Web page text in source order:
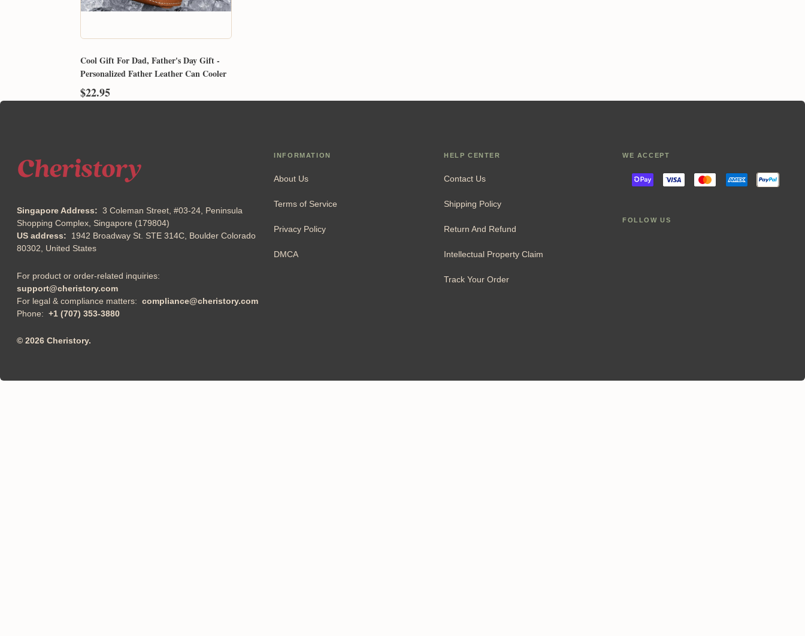
Cool Gift For Dad, Father's Day Gift -
Personalized Father Leather Can Cooler
$22.95
Singapore Address: 3 Coleman Street, #03-24, Peninsula
Shopping Complex, Singapore (179804)
US address: 1942 Broadway St. STE 314C, Boulder Colorado
80302, United States
For product or order-related inquiries:
support@cheristory.com
For legal & compliance matters: compliance@cheristory.com
Phone: +1 (707) 353-3880
INFORMATION
About Us
Terms of Service
Privacy Policy
DMCA
HELP CENTER
Contact Us
Shipping Policy
Return And Refund
Intellectual Property Claim
Track Your Order
WE ACCEPT
FOLLOW US
© 2026 Cheristory.